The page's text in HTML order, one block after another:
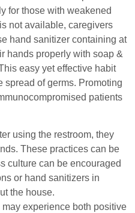
for those with weakened
not available, caregivers
hand sanitizer containing at
hands properly with soap &
easy yet effective habit
spread of germs. Promoting
patients
using the restroom, they
These practices can be
culture can be encouraged
or hand sanitizers in
the house.
experience both positive